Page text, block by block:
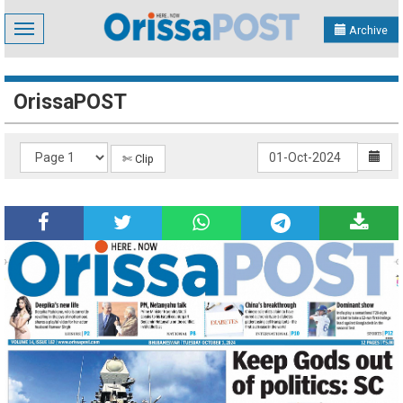
Toggle
navigation
Archive
OrissaPOST
✄ Clip